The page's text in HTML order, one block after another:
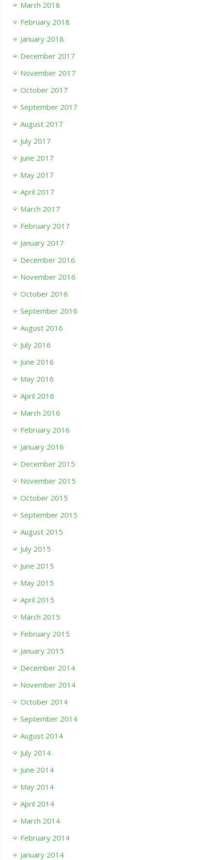
March 2018
February 2018
January 2018
December 2017
November 2017
October 2017
September 2017
August 2017
July 2017
June 2017
May 2017
April 2017
March 2017
February 2017
January 2017
December 2016
November 2016
October 2016
September 2016
August 2016
July 2016
June 2016
May 2016
April 2016
March 2016
February 2016
January 2016
December 2015
November 2015
October 2015
September 2015
August 2015
July 2015
June 2015
May 2015
April 2015
March 2015
February 2015
January 2015
December 2014
November 2014
October 2014
September 2014
August 2014
July 2014
June 2014
May 2014
April 2014
March 2014
February 2014
January 2014